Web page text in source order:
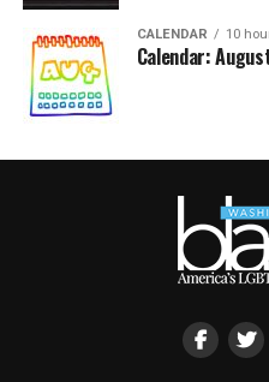
CALENDAR 10
Calendar: